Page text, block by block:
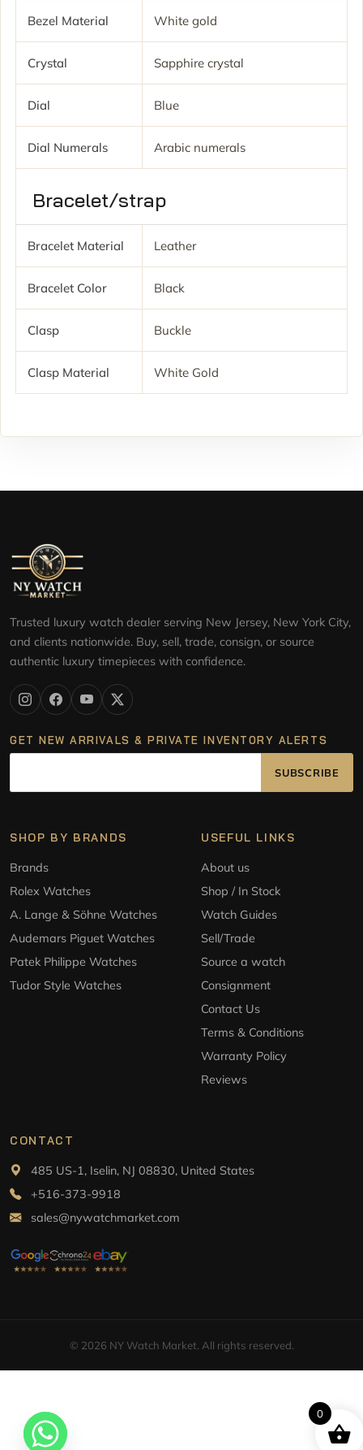
Bezel Material White gold
Crystal Sapphire crystal
Dial Blue
Dial Numerals Arabic numerals
Bracelet/strap
Bracelet Material Leather
Bracelet Color Black
Clasp Buckle
Clasp Material White Gold
Trusted luxury watch dealer serving New Jersey, New York City,
and clients nationwide. Buy, sell, trade, consign, or source
authentic luxury timepieces with confidence.
GET NEW ARRIVALS & PRIVATE INVENTORY ALERTS
SUBSCRIBE
SHOP BY BRANDS
Brands
Rolex Watches
A. Lange & Söhne Watches
Audemars Piguet Watches
Patek Philippe Watches
Tudor Style Watches
USEFUL LINKS
About us
Shop / In Stock
Watch Guides
Sell/Trade
Source a watch
Consignment
Contact Us
Terms & Conditions
Warranty Policy
Reviews
CONTACT
485 US-1, Iselin, NJ 08830, United States
+516-373-9918
sales@nywatchmarket.com
© 2026 NY Watch Market. All rights reserved.
0